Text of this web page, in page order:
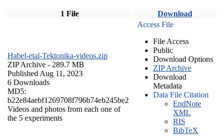
1 File Download
Habel-etal-Tektonika-videos.zip
ZIP Archive - 289.7 MB
Published Aug 11, 2023
6 Downloads
MD5:
b22e84aebf1269708f796b74eb245be2
Videos and photos from each one of
the 5 experiments
Access File
File Access
Public
Download Options
ZIP Archive
Download
Metadata
Data File Citation
EndNote
XML
RIS
BibTeX